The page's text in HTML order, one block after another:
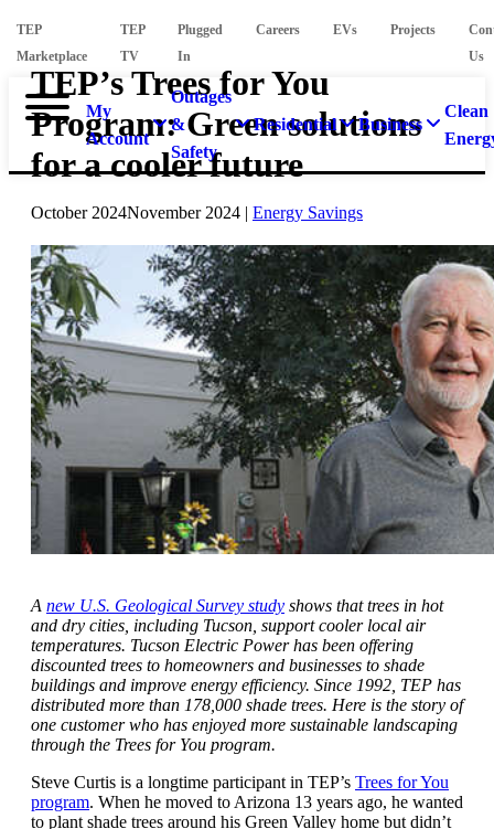
TEP
Marketplace
TEP
TV
Plugged
In
Careers EVs Projects
Us
My
Account
Outages
&
Safety
Residential Business
Clean
TEP’s Trees for You
Program: Green solutions
for a cooler future
October 2024November 2024 | Energy Savings
A new U.S. Geological Survey study shows that trees in hot
and dry cities, including Tucson, support cooler local air
temperatures. Tucson Electric Power has been offering
discounted trees to homeowners and businesses to shade
buildings and improve energy efficiency. Since 1992, TEP has
distributed more than 178,000 shade trees. Here is the story of
one customer who has enjoyed more sustainable landscaping
through the Trees for You program.
Steve Curtis is a longtime participant in TEP’s Trees for You
program. When he moved to Arizona 13 years ago, he wanted
to plant shade trees around his Green Valley home but didn’t